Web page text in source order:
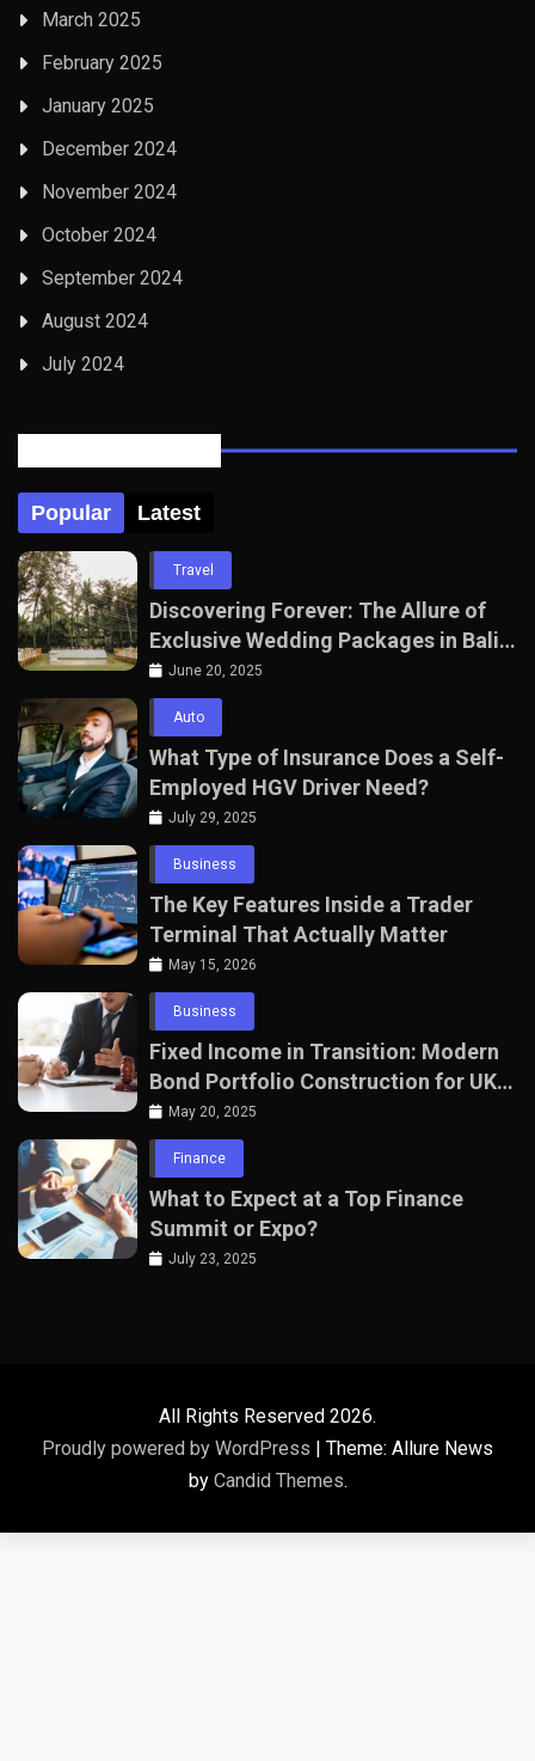
March 2025
February 2025
January 2025
December 2024
November 2024
October 2024
September 2024
August 2024
July 2024
Popular Latest
Travel
Discovering Forever: The Allure of
Exclusive Wedding Packages in Bali
with The Seven Agency
June 20, 2025
Auto
What Type of Insurance Does a Self-
Employed HGV Driver Need?
July 29, 2025
Business
The Key Features Inside a Trader
Terminal That Actually Matter
May 15, 2026
Business
Fixed Income in Transition: Modern
Bond Portfolio Construction for UK
Professionals
May 20, 2025
Finance
What to Expect at a Top Finance
Summit or Expo?
July 23, 2025
All Rights Reserved 2026.
Proudly powered by WordPress | Theme: Allure News
by Candid Themes.